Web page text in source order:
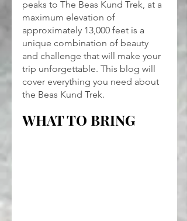
peaks to The Beas Kund Trek, at a
maximum elevation of
approximately 13,000 feet is a
unique combination of beauty
and challenge that will make your
trip unforgettable. This blog will
cover everything you need about
the Beas Kund Trek.
WHAT TO BRING